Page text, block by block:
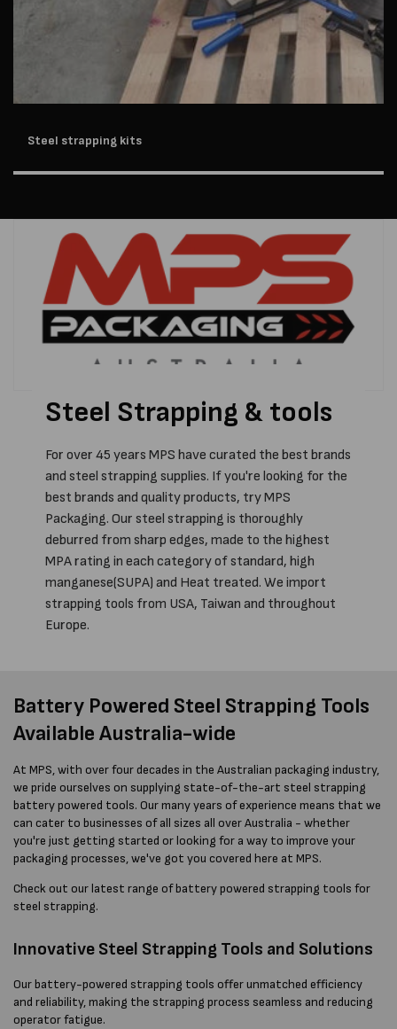
Steel strapping kits
Steel Strapping & tools
For over 45 years MPS have curated the best brands
and steel strapping supplies. If you're looking for the
best brands and quality products, try MPS
Packaging. Our steel strapping is thoroughly
deburred from sharp edges, made to the highest
MPA rating in each category of standard, high
manganese(SUPA) and Heat treated. We import
strapping tools from USA, Taiwan and throughout
Europe.
Battery Powered Steel Strapping Tools
Available Australia-wide
At MPS, with over four decades in the Australian packaging industry,
we pride ourselves on supplying state-of-the-art steel strapping
battery powered tools. Our many years of experience means that we
can cater to businesses of all sizes all over Australia - whether
you're just getting started or looking for a way to improve your
packaging processes, we've got you covered here at MPS.
Check out our latest range of battery powered strapping tools for
steel strapping.
Innovative Steel Strapping Tools and Solutions
Our battery-powered strapping tools offer unmatched efficiency
and reliability, making the strapping process seamless and reducing
operator fatigue.